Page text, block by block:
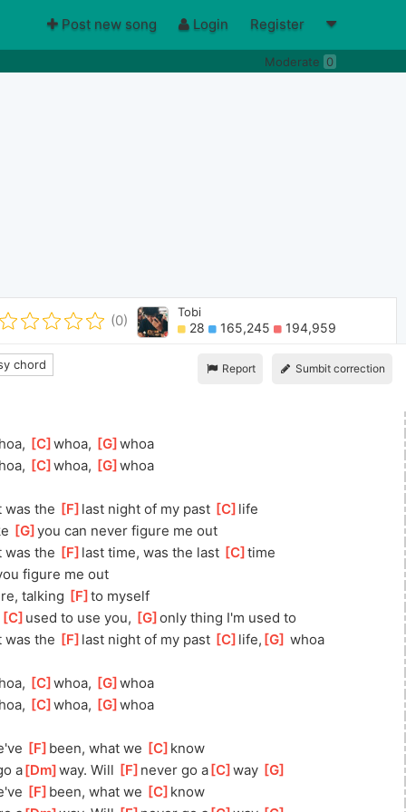
Post new song Login Register
Moderate 0
(0)
Tobi
28 165,245 194,959
Report Sumbit correction
chord
C ]
whoa, G ]
whoa
C ]
whoa, G ]
whoa
was the F ]last night of my past C ]life
G ]
you can never figure me out
was the F ]last time, was the last C ]
time
figure me out
talking F ]
to myself
C ]used to use you, G ]
only thing I'm used to
was the F ]last night of my past C ]life, G ] whoa
C ]
whoa, G ]
whoa
C ]
whoa, G ]
whoa
F ]been, what we C ]know
a[ Dm ]
way. Will F ]never go a C ]
way G
F ]been, what we C ]know